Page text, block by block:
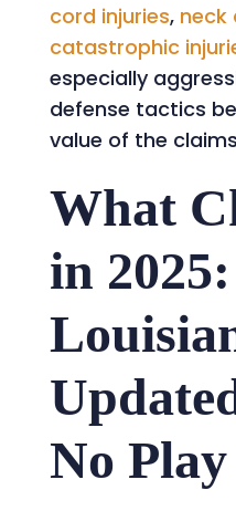
cord injuries, neck
catastrophic
especially
defense tactics
value of the
What
in 2025:
No